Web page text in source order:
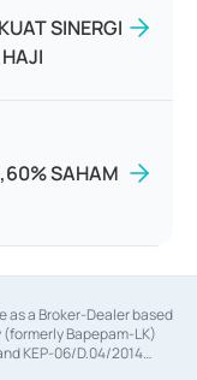
SINERGI
SAHAM
as a Broker-Dealer based
Bapepam-LK)
KEP-06/D.04/2014
based on the